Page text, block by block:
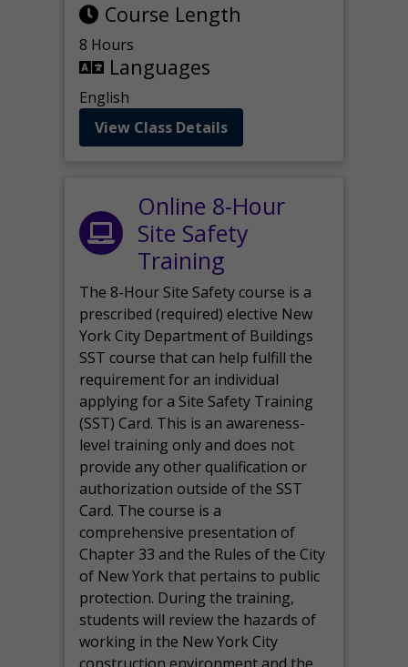
Course Length
8 Hours
Languages
English
View Class Details
Online 8-Hour
Site Safety
Training
The 8-Hour Site Safety course is a
prescribed (required) elective New
York City Department of Buildings
SST course that can help fulfill the
requirement for an individual
applying for a Site Safety Training
(SST) Card. This is an awareness-
level training only and does not
provide any other qualification or
authorization outside of the SST
Card. The course is a
comprehensive presentation of
Chapter 33 and the Rules of the City
of New York that pertains to public
protection. During the training,
students will review the hazards of
working in the New York City